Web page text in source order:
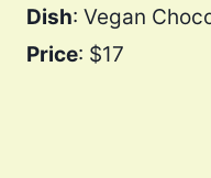
Dish: Vegan
Price: $17